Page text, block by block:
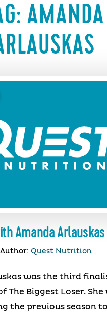
AMANDA
Amanda Arlauskas
Author: Quest Nutrition
was the third
The Biggest Loser.
the previous season to